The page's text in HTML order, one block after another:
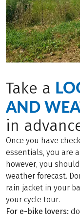
Take a
AND
in
Once you have
essentials, you are
however, you
weather forecast.
rain jacket in your
your cycle tour.
For e-bike lovers: